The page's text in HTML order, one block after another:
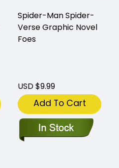
Spider-Man Spider-
Verse Graphic Novel
Foes
USD $9.99
Add To Cart